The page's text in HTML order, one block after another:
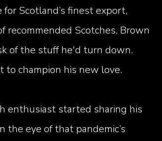
Scotland’s finest export,
recommended Scotches, Brown
of the stuff he'd turn down.
to champion his new love.
enthusiast started sharing his
eye of that pandemic’s